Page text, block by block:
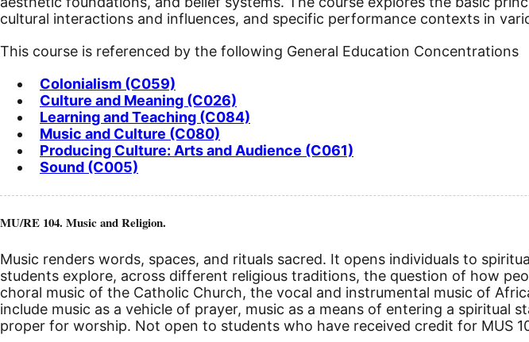
cultural interactions and influences, and specific performance contexts in
This course is referenced by the following General Education Concentrations
Colonialism (C059)
Culture and Meaning (C026)
Learning and Teaching (C084)
Music and Culture (C080)
Producing Culture: Arts and Audience (C061)
Sound (C005)
MU/RE 104. Music and Religion.
Music renders words, spaces, and rituals sacred. It opens individuals to
students explore, across different religious traditions, the question of how
choral music of the Catholic Church, the vocal and instrumental music of
include music as a vehicle of prayer, music as a means of entering a
proper for worship. Not open to students who have received credit for MUS